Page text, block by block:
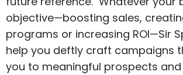
objective—boosting sales,
programs or increasing ROI—Sir
help you deftly craft campaigns
you to meaningful prospects